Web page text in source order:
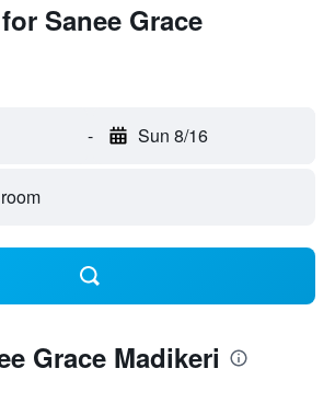
Sanee Grace
- Sun 8/16
Grace Madikeri